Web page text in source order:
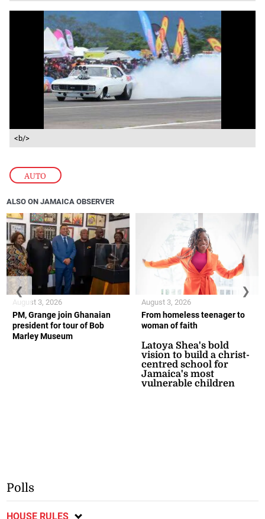
AUTO
<b/>
ALSO ON JAMAICA OBSERVER
PM, Grange join Ghanaian
president for tour of Bob
Marley Museum
August 3, 2026
From homeless teenager to
woman of faith
Latoya Shea's bold
vision to build a christ-
centred school for
Jamaica's most
vulnerable children
August 3, 2026
❮ ❯
Polls
HOUSE RULES